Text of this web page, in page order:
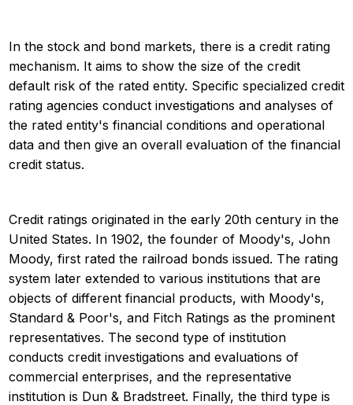
In the stock and bond markets, there is a credit rating
mechanism. It aims to show the size of the credit
default risk of the rated entity. Specific specialized credit
rating agencies conduct investigations and analyses of
the rated entity's financial conditions and operational
data and then give an overall evaluation of the financial
credit status.
Credit ratings originated in the early 20th century in the
United States. In 1902, the founder of Moody's, John
Moody, first rated the railroad bonds issued. The rating
system later extended to various institutions that are
objects of different financial products, with Moody's,
Standard & Poor's, and Fitch Ratings as the prominent
representatives. The second type of institution
conducts credit investigations and evaluations of
commercial enterprises, and the representative
institution is Dun & Bradstreet. Finally, the third type is